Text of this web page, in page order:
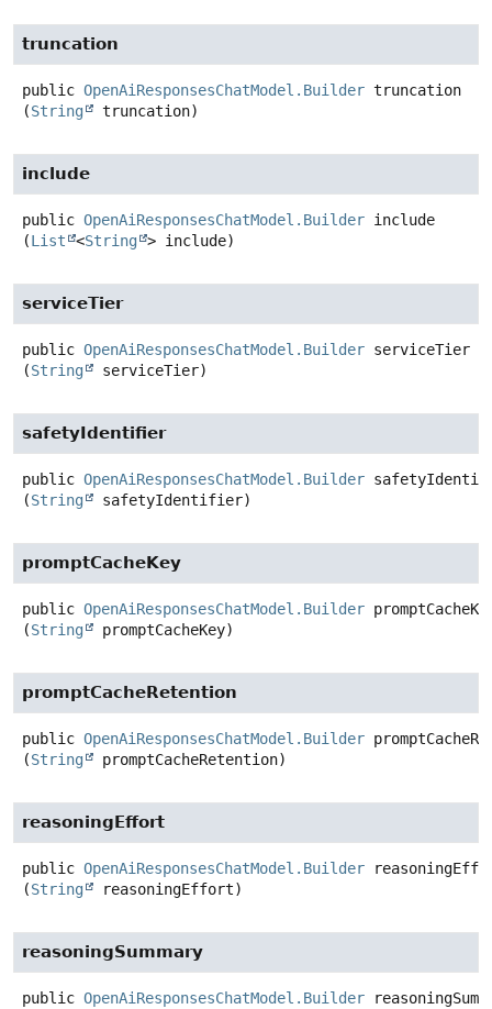
truncation
public OpenAiResponsesChatModel.Builder truncation
(String truncation)
include
public OpenAiResponsesChatModel.Builder include
(List <String > include)
serviceTier
public OpenAiResponsesChatModel.Builder serviceTier
(String serviceTier)
safetyIdentifier
public OpenAiResponsesChatModel.Builder
(String safetyIdentifier)
promptCacheKey
public OpenAiResponsesChatModel.Builder
(String promptCacheKey)
promptCacheRetention
public OpenAiResponsesChatModel.Builder
(String promptCacheRetention)
reasoningEffort
public OpenAiResponsesChatModel.Builder
(String reasoningEffort)
reasoningSummary
public OpenAiResponsesChatModel.Builder